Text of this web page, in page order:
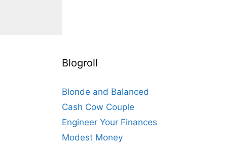
Blogroll
Blonde and Balanced
Cash Cow Couple
Engineer Your Finances
Modest Money